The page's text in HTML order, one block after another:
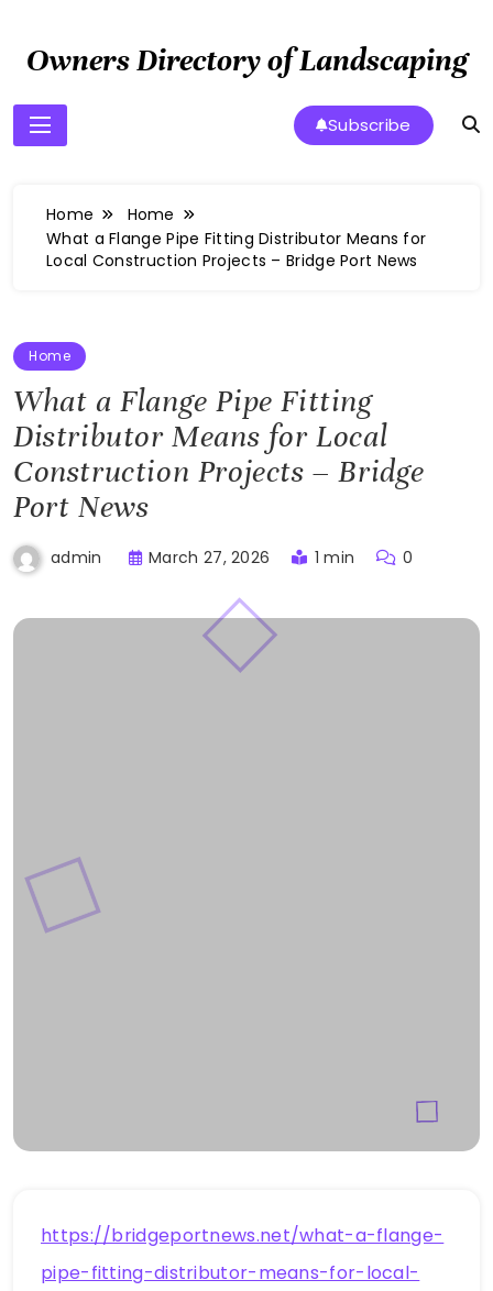
contentOwners Directory of Landscaping
Subscribe
Home
Home
What a Flange Pipe Fitting Distributor Means for
Local Construction Projects – Bridge Port News
Home
What a Flange Pipe Fitting
Distributor Means for Local
Construction Projects – Bridge
Port News
admin March 27, 2026 1 min 0
https://bridgeportnews.net/what-a-flange-
pipe-fitting-distributor-means-for-local-